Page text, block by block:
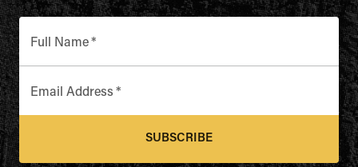
Full Name*
Email Address *
SUBSCRIBE